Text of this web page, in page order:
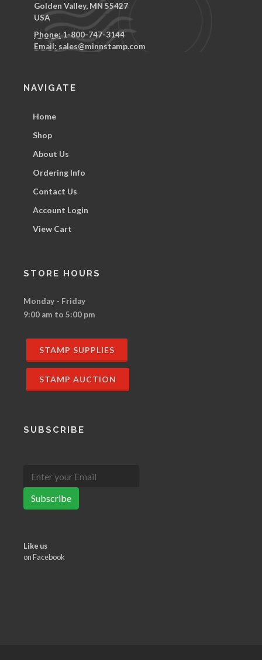
Golden Valley, MN 55427
USA
Phone:1-800-747-3144
Email: sales@minnstamp.com
NAVIGATE
Home
Shop
About Us
Ordering Info
Contact Us
Account Login
View Cart
STORE HOURS
Monday - Friday
9:00 am to 5:00 pm
STAMP SUPPLIES
STAMP AUCTION
SUBSCRIBE
Subscribe
Like us
on Facebook